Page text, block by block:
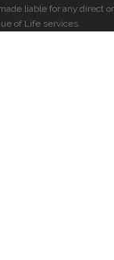
liable for any direct or
of Life services.